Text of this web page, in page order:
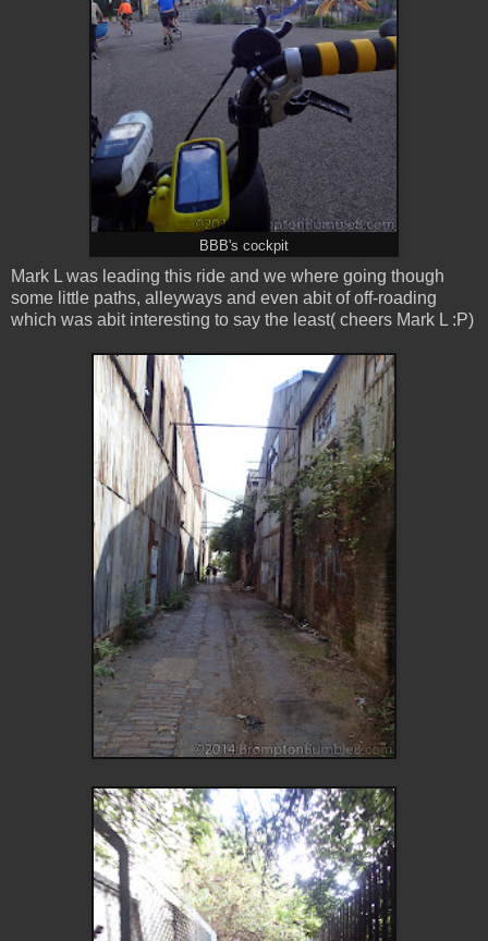
BBB's cockpit
Mark L was leading this ride and we where going though
some little paths, alleyways and even abit of off-roading
which was abit interesting to say the least( cheers Mark L :P)